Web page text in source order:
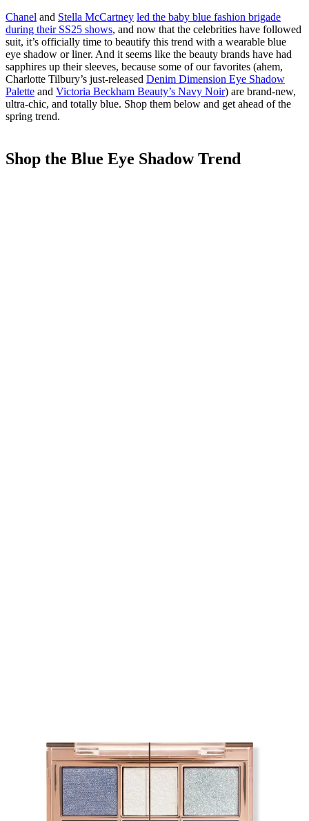
Chanel and Stella McCartney led the baby blue fashion brigade
during their SS25 shows, and now that the celebrities have followed
suit, it’s officially time to beautify this trend with a wearable blue
eye shadow or liner. And it seems like the beauty brands have had
sapphires up their sleeves, because some of our favorites (ahem,
Charlotte Tilbury’s just-released Denim Dimension Eye Shadow
Palette and Victoria Beckham Beauty’s Navy Noir) are brand-new,
ultra-chic, and totally blue. Shop them below and get ahead of the
spring trend.
Shop the Blue Eye Shadow Trend